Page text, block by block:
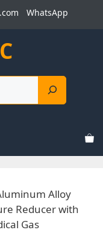
WhatsApp
Alloy
Reducer with
Gas